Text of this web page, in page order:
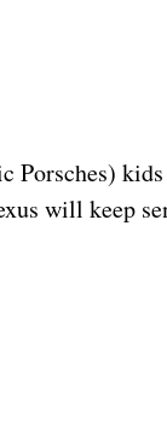
Porsches)
will keep